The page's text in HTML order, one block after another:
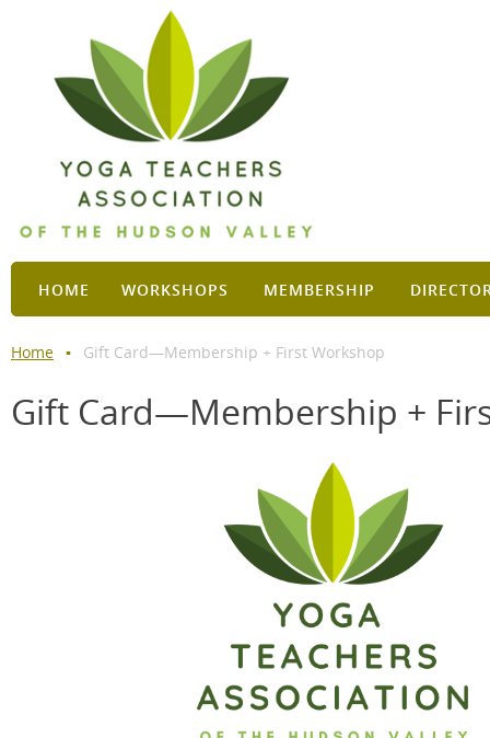
HOME WORKSHOPS MEMBERSHIP
Home Gift Card—Membership + First Workshop
Gift Card—Membership +